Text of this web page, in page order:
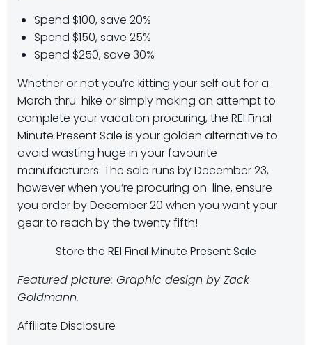
Spend $100, save 20%​​
Spend $150, save 25%​​
Spend $250, save 30%
Whether or not you’re kitting your self out for a
March thru-hike or simply making an attempt to
complete your vacation procuring, the REI Final
Minute Present Sale is your golden alternative to
avoid wasting huge in your favourite
manufacturers. The sale runs by December 23,
however when you’re procuring on-line, ensure
you order by December 20 when you want your
gear to reach by the twenty fifth!
Store the REI Final Minute Present Sale
Featured picture: Graphic design by Zack
Goldmann.
Affiliate Disclosure